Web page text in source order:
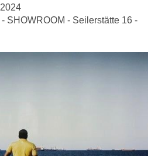
SHOWROOM - Seilerstätte 16 -